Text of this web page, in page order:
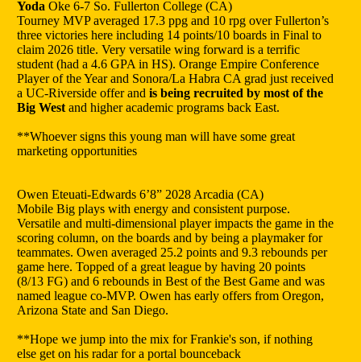
Yoda Oke 6-7 So. Fullerton College (CA)
Tourney MVP averaged 17.3 ppg and 10 rpg over Fullerton’s
three victories here including 14 points/10 boards in Final to
claim 2026 title. Very versatile wing forward is a terrific
student (had a 4.6 GPA in HS). Orange Empire Conference
Player of the Year and Sonora/La Habra CA grad just received
a UC-Riverside offer and is being recruited by most of the
Big West and higher academic programs back East.
**Whoever signs this young man will have some great
marketing opportunities
Owen Eteuati-Edwards 6’8” 2028 Arcadia (CA)
Mobile Big plays with energy and consistent purpose.
Versatile and multi-dimensional player impacts the game in the
scoring column, on the boards and by being a playmaker for
teammates. Owen averaged 25.2 points and 9.3 rebounds per
game here. Topped of a great league by having 20 points
(8/13 FG) and 6 rebounds in Best of the Best Game and was
named league co-MVP. Owen has early offers from Oregon,
Arizona State and San Diego.
**Hope we jump into the mix for Frankie's son, if nothing
else get on his radar for a portal bounceback